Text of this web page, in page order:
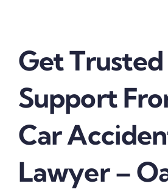
Get Trusted
Support
Car
Lawyer –